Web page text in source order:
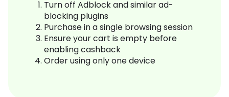
Turn off Adblock and similar ad-
blocking plugins
Purchase in a single browsing session
Ensure your cart is empty before
enabling cashback
Order using only one device